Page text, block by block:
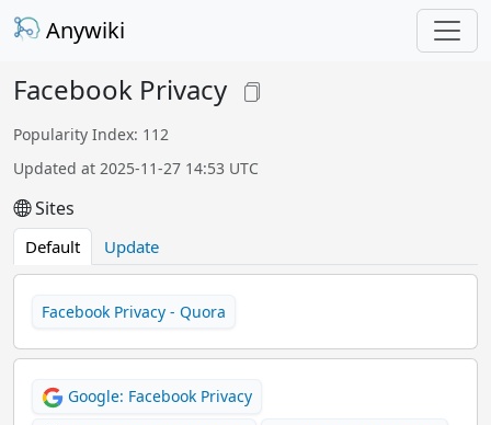
Anywiki
Facebook Privacy
Popularity Index: 112
Updated at 2025-11-27 14:53 UTC
Sites
Default Update
Facebook Privacy - Quora
Google: Facebook Privacy